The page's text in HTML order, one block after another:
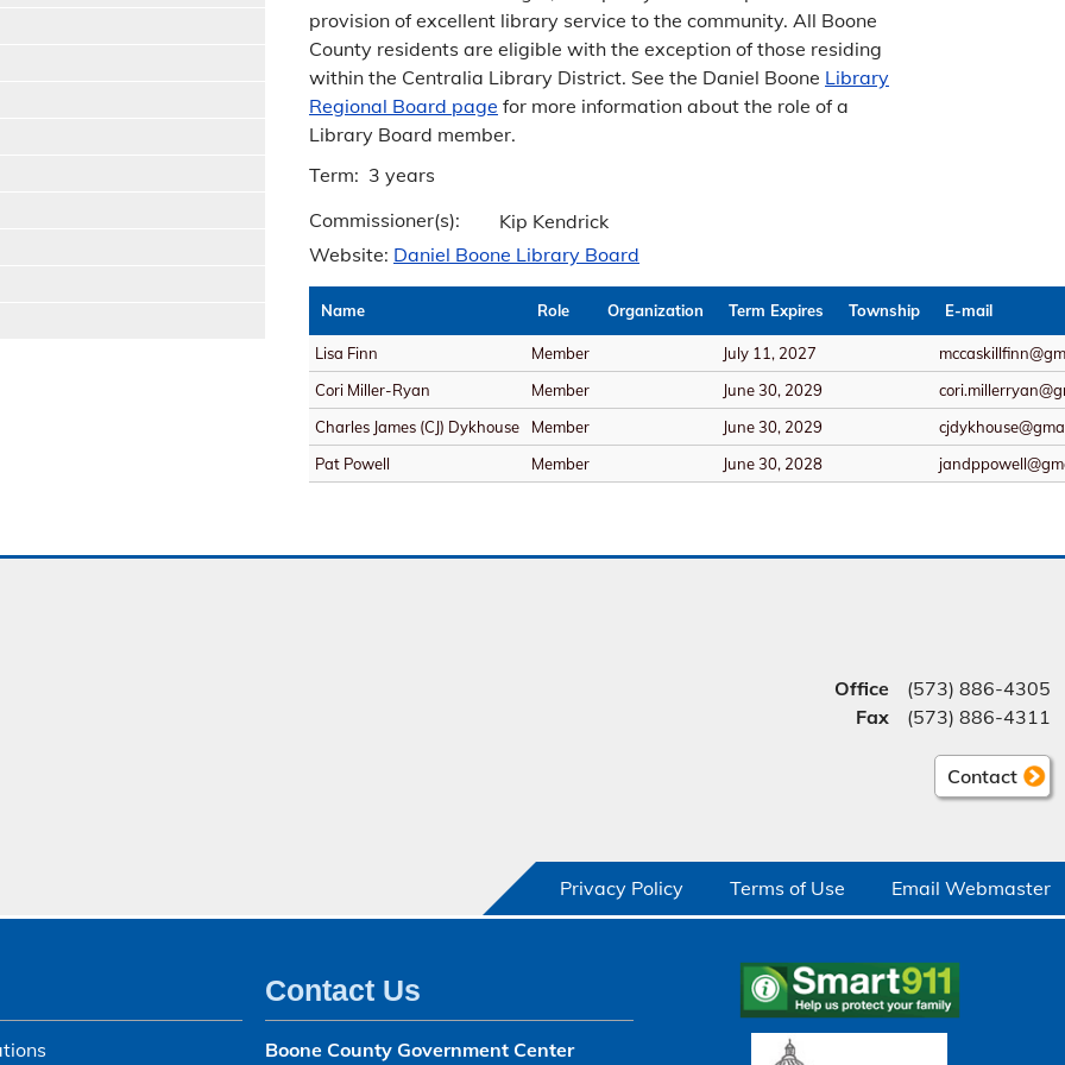
provision of excellent library service to the community. All Boone
County residents are eligible with the exception of those residing
within the Centralia Library District. See the Daniel Boone Library
Regional Board page for more information about the role of a
Library Board member.
Term: 3 years
Commissioner(s):
Kip Kendrick
Website: Daniel Boone Library Board
Name Role Organization Term Expires Township E-mail
Lisa Finn Member July 11, 2027
Cori Miller-Ryan
Member June 30, 2029
Charles James (CJ) Dykhouse
Member June 30, 2029
Pat Powell
Member June 30, 2028
Office
(573) 886-4305
Fax
(573) 886-4311
Contact
Privacy Policy Terms of Use Email Webmaster
Contact Us
Boone County Government Center